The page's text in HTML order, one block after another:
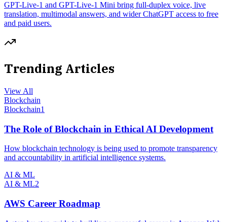
GPT-Live-1 and GPT-Live-1 Mini bring full-duplex voice, live
translation, multimodal answers, and wider ChatGPT access to free
and paid users.
Trending Articles
View All
Blockchain
Blockchain1
The Role of Blockchain in Ethical AI Development
How blockchain technology is being used to promote transparency
and accountability in artificial intelligence systems.
AI & ML
AI & ML2
AWS Career Roadmap